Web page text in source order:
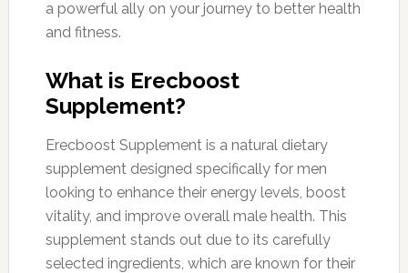
a powerful ally on your journey to better health
and fitness.
What is Erecboost
Supplement?
Erecboost Supplement is a natural dietary
supplement designed specifically for men
looking to enhance their energy levels, boost
vitality, and improve overall male health. This
supplement stands out due to its carefully
selected ingredients, which are known for their